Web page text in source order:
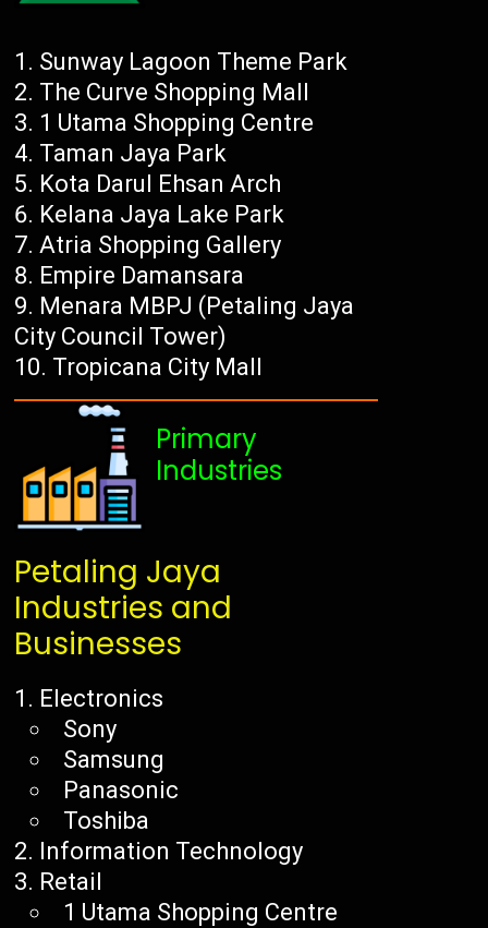
Sunway Lagoon Theme Park
The Curve Shopping Mall
1 Utama Shopping Centre
Taman Jaya Park
Kota Darul Ehsan Arch
Kelana Jaya Lake Park
Atria Shopping Gallery
Empire Damansara
Menara MBPJ (Petaling Jaya
City Council Tower)
Tropicana City Mall
Primary
Industries
Petaling Jaya
Industries and
Businesses
Electronics
Sony
Samsung
Panasonic
Toshiba
Information Technology
Retail
1 Utama Shopping Centre